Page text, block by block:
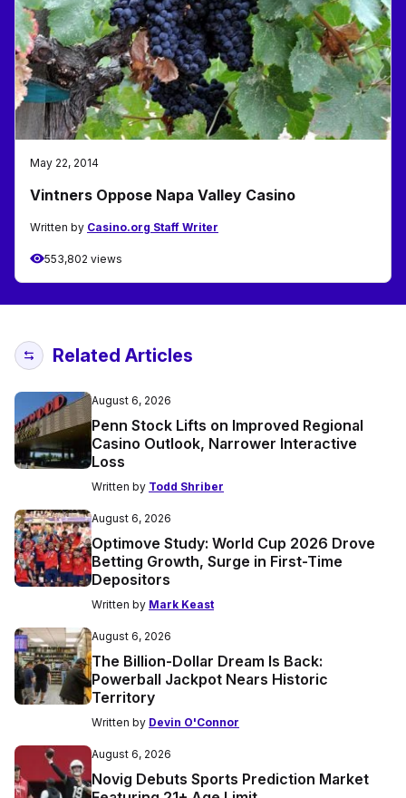
May 22, 2014
Vintners Oppose Napa Valley Casino
Written by Casino.org Staff Writer
553,802 views
Related Articles
August 6, 2026
Penn Stock Lifts on Improved Regional
Casino Outlook, Narrower Interactive
Loss
Written by Todd Shriber
August 6, 2026
Optimove Study: World Cup 2026 Drove
Betting Growth, Surge in First-Time
Depositors
Written by Mark Keast
August 6, 2026
The Billion-Dollar Dream Is Back:
Powerball Jackpot Nears Historic
Territory
Written by Devin O'Connor
August 6, 2026
Novig Debuts Sports Prediction Market